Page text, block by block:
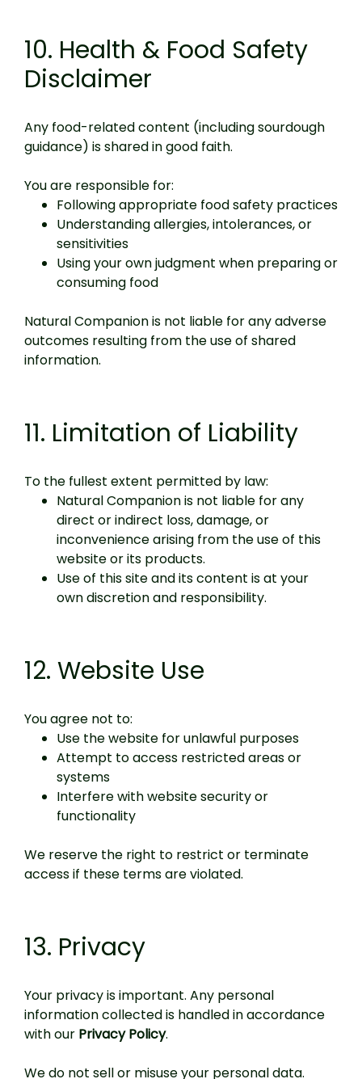
10. Health & Food Safety
Disclaimer
Any food-related content (including sourdough
guidance) is shared in good faith.
You are responsible for:
Following appropriate food safety practices
Understanding allergies, intolerances, or
sensitivities
Using your own judgment when preparing or
consuming food
Natural Companion is not liable for any adverse
outcomes resulting from the use of shared
information.
11. Limitation of Liability
To the fullest extent permitted by law:
Natural Companion is not liable for any
direct or indirect loss, damage, or
inconvenience arising from the use of this
website or its products.
Use of this site and its content is at your
own discretion and responsibility.
12. Website Use
You agree not to:
Use the website for unlawful purposes
Attempt to access restricted areas or
systems
Interfere with website security or
functionality
We reserve the right to restrict or terminate
access if these terms are violated.
13. Privacy
Your privacy is important. Any personal
information collected is handled in accordance
with our Privacy Policy.
We do not sell or misuse your personal data.